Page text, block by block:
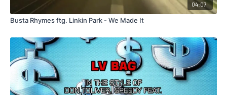
04:07
Busta Rhymes ftg. Linkin Park - We Made It